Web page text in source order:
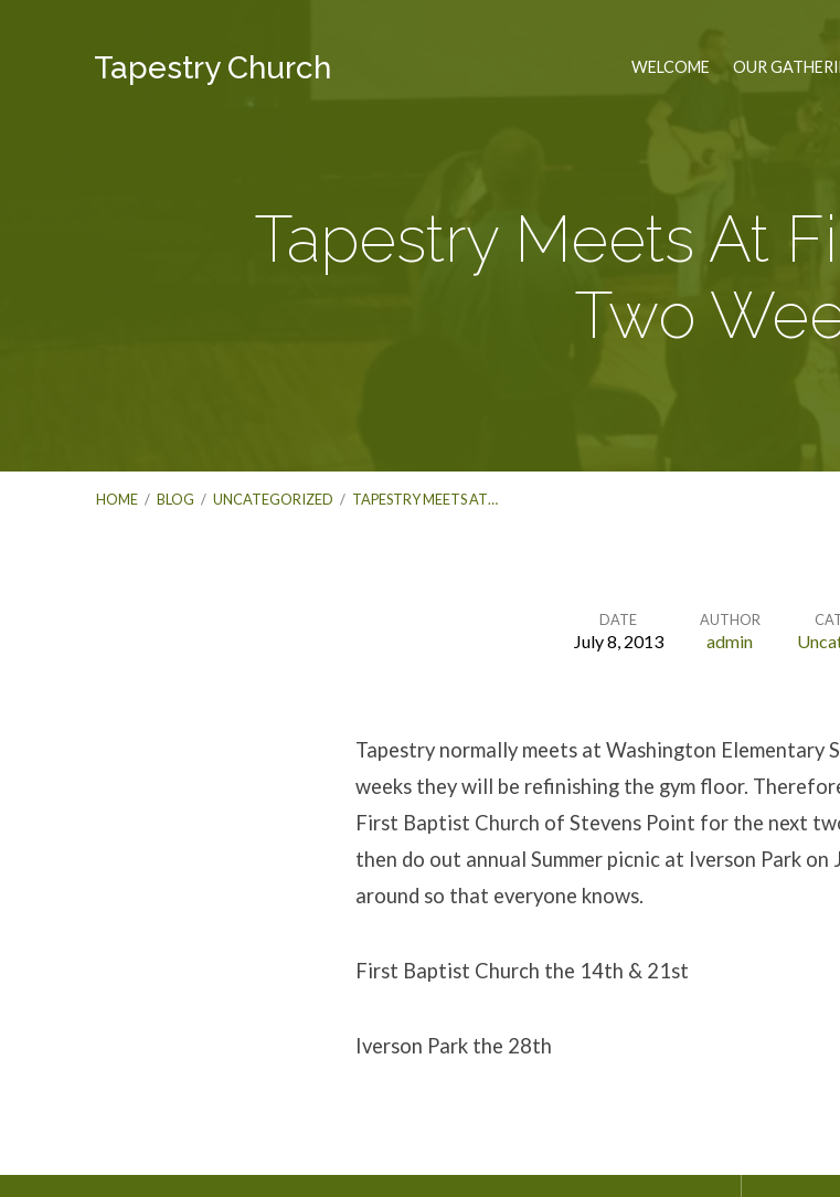
Tapestry Church WELCOME OUR
Tapestry Meets At
Two
HOME / BLOG / UNCATEGORIZED / TAPESTRY MEETS AT…
DATE
July 8, 2013
AUTHOR
admin
Tapestry normally meets at Washington Elementary
weeks they will be refinishing the gym floor.
First Baptist Church of Stevens Point for the next
then do out annual Summer picnic at Iverson Park on
around so that everyone knows.
First Baptist Church the 14th & 21st
Iverson Park the 28th